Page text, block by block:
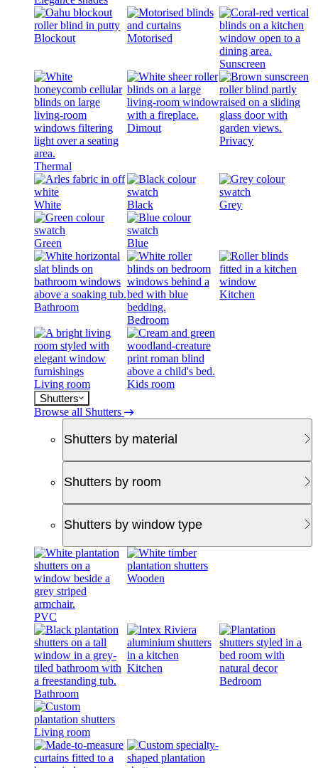
Blockout Motorised
Sunscreen
Thermal
Dimout
Privacy
White Black Grey
Green Blue
Bathroom
Bedroom
Kitchen
Living room
Kids room
Shutters
Browse all Shutters
Shutters by material
Shutters by room
Shutters by window type
PVC
Wooden
Bathroom
Kitchen
Bedroom
Living room